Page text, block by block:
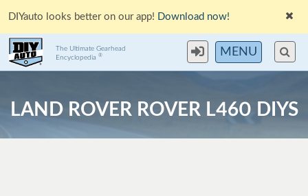
DIYauto looks better on our app! Download now!
The Ultimate Gearhead
Encyclopedia® MENU
LAND ROVER ROVER L460 DIYS